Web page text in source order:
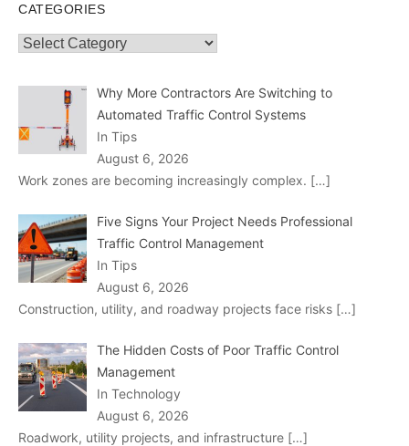
CATEGORIES
Categories
Why More Contractors Are Switching to
Automated Traffic Control Systems
In Tips
August 6, 2026
Work zones are becoming increasingly complex. […]
Five Signs Your Project Needs Professional
Traffic Control Management
In Tips
August 6, 2026
Construction, utility, and roadway projects face risks […]
The Hidden Costs of Poor Traffic Control
Management
In Technology
August 6, 2026
Roadwork, utility projects, and infrastructure […]